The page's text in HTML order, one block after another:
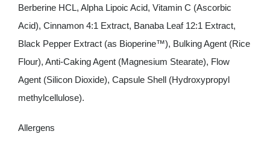
Berberine HCL, Alpha Lipoic Acid, Vitamin C (Ascorbic
Acid), Cinnamon 4:1 Extract, Banaba Leaf 12:1 Extract,
Black Pepper Extract (as Bioperine™), Bulking Agent (Rice
Flour), Anti-Caking Agent (Magnesium Stearate), Flow
Agent (Silicon Dioxide), Capsule Shell (Hydroxypropyl
methylcellulose).
Allergens